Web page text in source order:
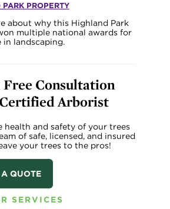
PROPERTY
about why this Highland Park
multiple national awards for
in landscaping.
Free Consultation
Arborist
health and safety of your trees
of safe, licensed, and insured
your trees to the pros!
A QUOTE
SERVICES